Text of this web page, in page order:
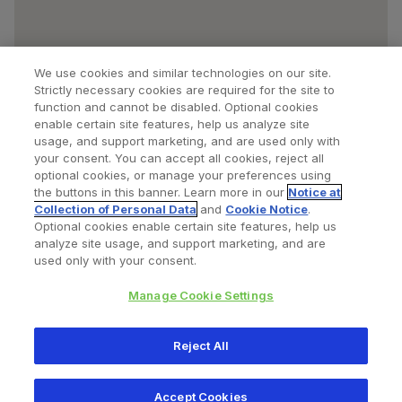
Find a Doctor Bookmarked Doctors
Privacy Policy Terms and Conditions
345 East Main Street, Warsaw IN 46580
1.800.613.6131
We use cookies and similar technologies on our site.
Strictly necessary cookies are required for the site to
function and cannot be disabled. Optional cookies
enable certain site features, help us analyze site
usage, and support marketing, and are used only with
your consent. You can accept all cookies, reject all
optional cookies, or manage your preferences using
the buttons in this banner. Learn more in our Notice at
Collection of Personal Data and Cookie Notice.
Optional cookies enable certain site features, help us
analyze site usage, and support marketing, and are
used only with your consent.
Manage Cookie Settings
Reject All
Accept Cookies